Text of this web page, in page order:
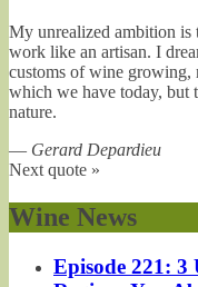
My unrealized ambition is
work like an artisan. I
customs of wine growing,
which we have today, but
nature.
— Gerard Depardieu
Next quote »
Wine News
Episode 221: